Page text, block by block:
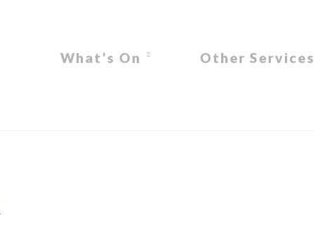
What’s On Other Services